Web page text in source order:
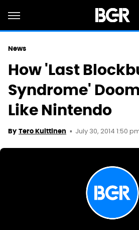
News
How 'Last
Syndrome'
Like Nintendo
By Tero Kuittinen July 30, 2014 1:50